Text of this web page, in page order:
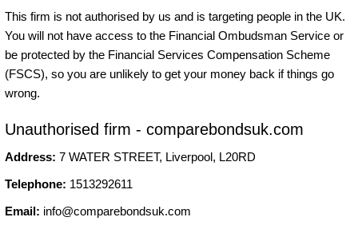
This firm is not authorised by us and is targeting people in the UK.
You will not have access to the Financial Ombudsman Service or
be protected by the Financial Services Compensation Scheme
(FSCS), so you are unlikely to get your money back if things go
wrong.
Unauthorised firm - comparebondsuk.com
Address: 7 WATER STREET, Liverpool, L20RD
Telephone: 1513292611
Email: info@comparebondsuk.com